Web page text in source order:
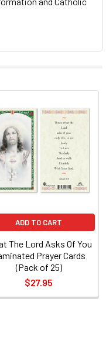
ADD TO CART
The Lord Asks Of You
Prayer Cards
(Pack of 25)
$27.95